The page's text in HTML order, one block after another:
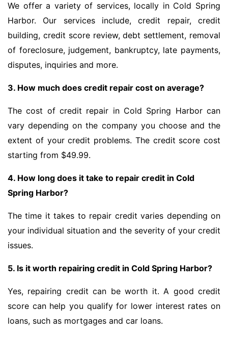
We offer a variety of services, locally in Cold Spring
Harbor. Our services include, credit repair, credit
building, credit score review, debt settlement, removal
of foreclosure, judgement, bankruptcy, late payments,
disputes, inquiries and more.
3. How much does credit repair cost on average?
The cost of credit repair in Cold Spring Harbor can
vary depending on the company you choose and the
extent of your credit problems. The credit score cost
starting from $49.99.
4. How long does it take to repair credit in Cold
Spring Harbor?
The time it takes to repair credit varies depending on
your individual situation and the severity of your credit
issues.
5. Is it worth repairing credit in Cold Spring Harbor?
Yes, repairing credit can be worth it. A good credit
score can help you qualify for lower interest rates on
loans, such as mortgages and car loans.